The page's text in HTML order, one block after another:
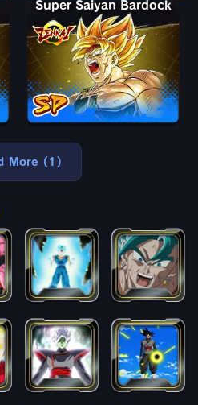
Super Saiyan Bardock
More (1)